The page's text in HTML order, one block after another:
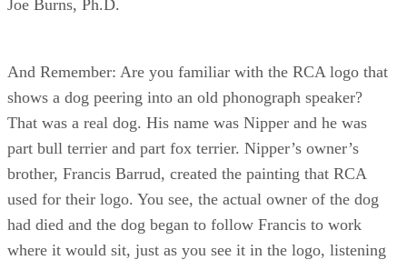
Joe Burns, Ph.D.
And Remember: Are you familiar with the RCA logo that
shows a dog peering into an old phonograph speaker?
That was a real dog. His name was Nipper and he was
part bull terrier and part fox terrier. Nipper’s owner’s
brother, Francis Barrud, created the painting that RCA
used for their logo. You see, the actual owner of the dog
had died and the dog began to follow Francis to work
where it would sit, just as you see it in the logo, listening